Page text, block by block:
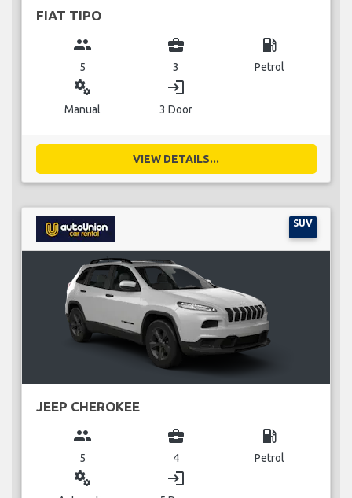
FIAT TIPO
group
5
business_center
3
local_gas_station
Petrol
miscellaneous_services
Manual
login
3 Door
VIEW DETAILS...
SUV
JEEP CHEROKEE
group
5
business_center
4
local_gas_station
Petrol
miscellaneous_services login